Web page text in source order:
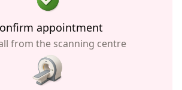
appointment
from the scanning centre